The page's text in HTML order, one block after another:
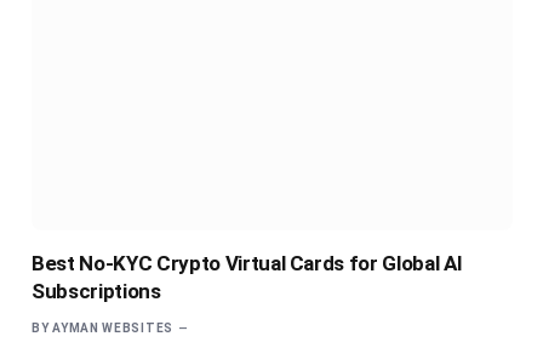
Best No-KYC Crypto Virtual Cards for Global AI
Subscriptions
BY AYMAN WEBSITES